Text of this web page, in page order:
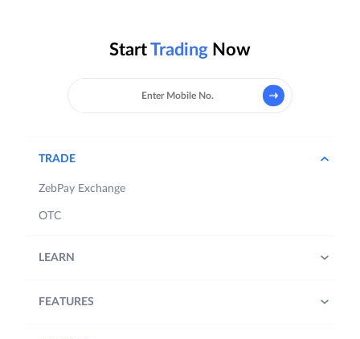
StartTrading Now
TRADE
ZebPay Exchange
OTC
LEARN
FEATURES